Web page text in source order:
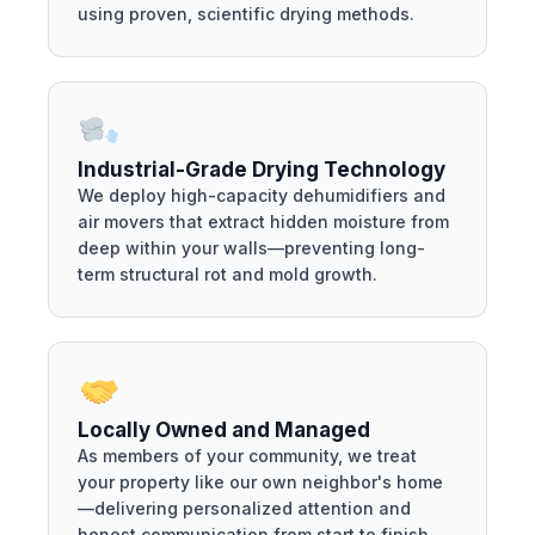
using proven, scientific drying methods.
Industrial-Grade Drying Technology
We deploy high-capacity dehumidifiers and
air movers that extract hidden moisture from
deep within your walls—preventing long-
term structural rot and mold growth.
Locally Owned and Managed
As members of your community, we treat
your property like our own neighbor's home
—delivering personalized attention and